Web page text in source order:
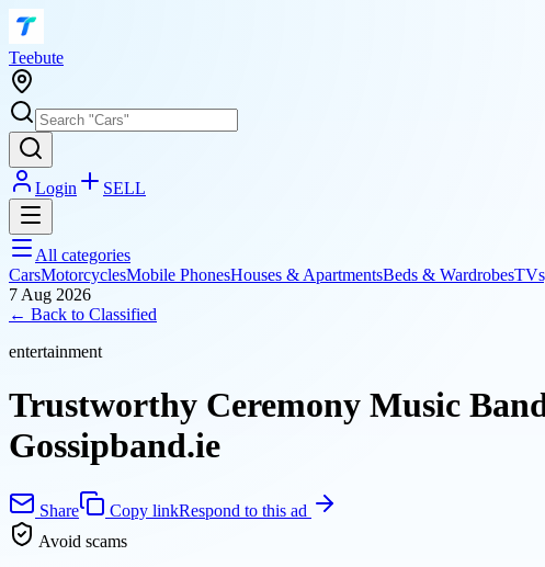
Teebute
Login SELL
All categories
CarsMotorcyclesMobile PhonesHouses & ApartmentsBeds & Wardrobes
7 Aug 2026
← Back to Classified
entertainment
Trustworthy Ceremony Music
Gossipband.ie
Share Copy linkRespond to this ad
Avoid scams